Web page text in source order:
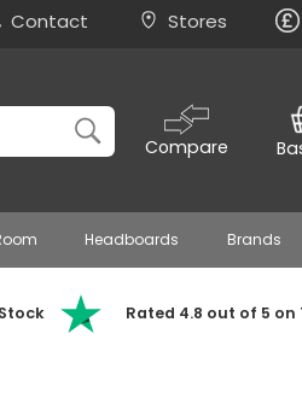
Contact Stores
Compare
Headboards Brands
Rated 4.8 out of 5